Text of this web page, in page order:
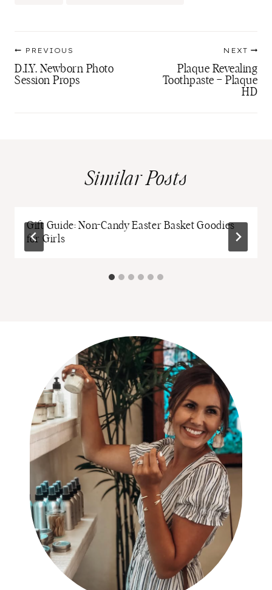
navigation
PREVIOUS
D.I.Y. Newborn Photo
Session Props
NEXT
Plaque Revealing
Toothpaste – Plaque
HD
Similar Posts
Gift Guide: Non-Candy Easter Basket Goodies
for Girls